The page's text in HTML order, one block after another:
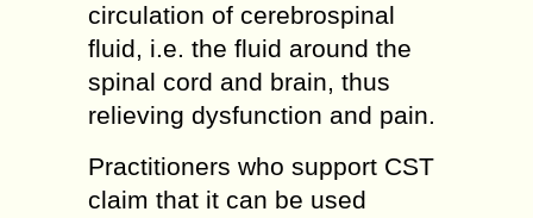
circulation of cerebrospinal
fluid, i.e. the fluid around the
spinal cord and brain, thus
relieving dysfunction and pain.
Practitioners who support CST
claim that it can be used